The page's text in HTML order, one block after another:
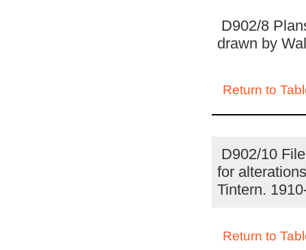
D902/8
drawn by
Return to
D902/10
for
Tintern.
Return to